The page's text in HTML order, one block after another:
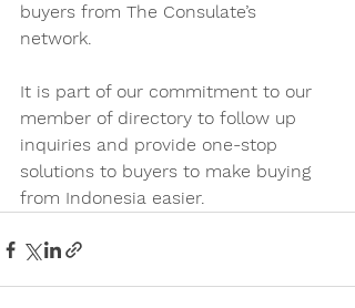
buyers from The Consulate’s
network.
It is part of our commitment to our
member of directory to follow up
inquiries and provide one-stop
solutions to buyers to make buying
from Indonesia easier.